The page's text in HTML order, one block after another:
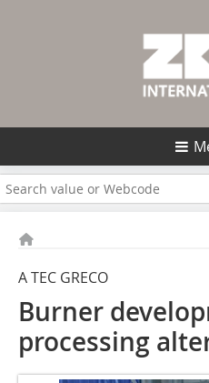
A TEC GRECO
Burner
processing